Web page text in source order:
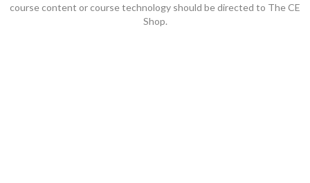
course content or course technology should be directed to The CE
Shop.